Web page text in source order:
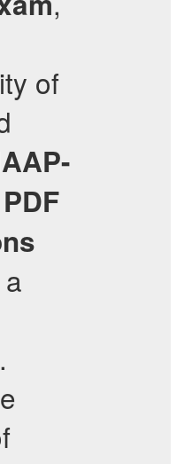
of
PDF